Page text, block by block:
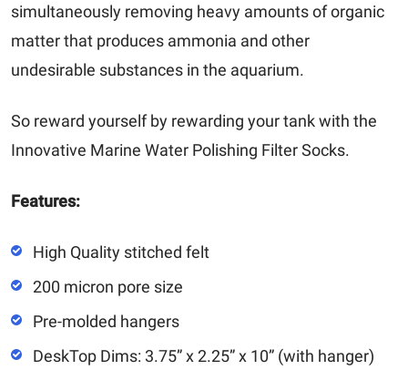
simultaneously removing heavy amounts of organic
matter that produces ammonia and other
undesirable substances in the aquarium.
So reward yourself by rewarding your tank with the
Innovative Marine Water Polishing Filter Socks.
Features:
High Quality stitched felt
200 micron pore size
Pre-molded hangers
DeskTop Dims: 3.75” x 2.25” x 10” (with hanger)